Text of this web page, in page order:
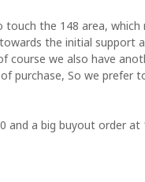
touch the 148 area,
the initial support
course we also have
purchase, So we prefer
and a big buyout order at